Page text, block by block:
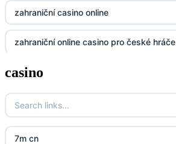
dh88
UU88
Go8
go8
zahraniční casino online
zahraniční online casino pro české hráče
zahranicni online casina
crypto casinos UK
crypto casinos UK
casino
7m cn